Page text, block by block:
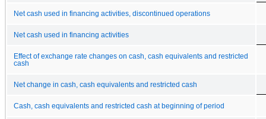
Net cash used in financing activities, discontinued operations
Net cash used in financing activities
Effect of exchange rate changes on cash, cash equivalents and restricted
cash
Net change in cash, cash equivalents and restricted cash
Cash, cash equivalents and restricted cash at beginning of period